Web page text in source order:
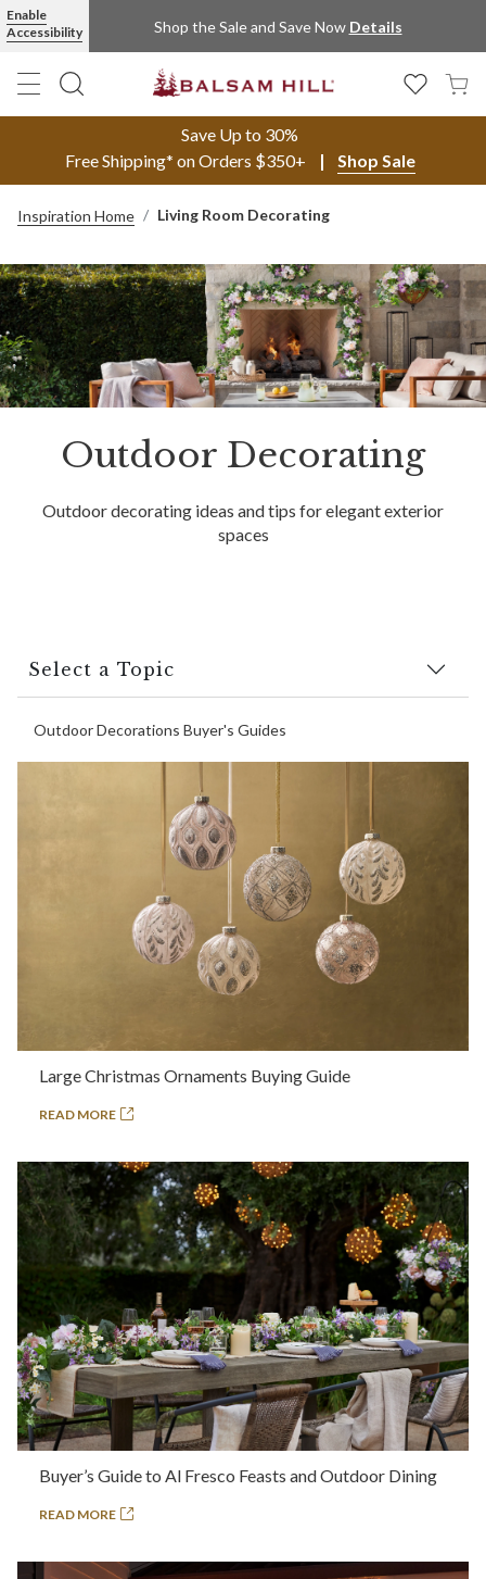
Enable
Accessibility
Shop the Sale and Save Now Details
Save Up to 30%
Free Shipping* on Orders $350+
Shop Sale
Inspiration Home Living Room Decorating
Outdoor Decorating
Outdoor decorating ideas and tips for elegant exterior
spaces
Select a Topic
Outdoor Decorations Buyer's Guides
Large Christmas Ornaments Buying Guide
READ MORE
Buyer’s Guide to Al Fresco Feasts and Outdoor Dining
READ MORE